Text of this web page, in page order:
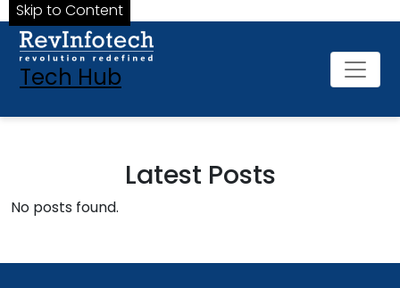
Skip to Content
Tech Hub
Latest Posts
No posts found.